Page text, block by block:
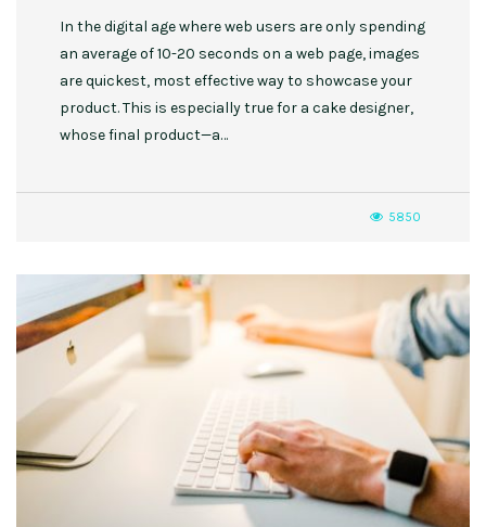
In the digital age where web users are only spending
an average of 10-20 seconds on a web page, images
are quickest, most effective way to showcase your
product. This is especially true for a cake designer,
whose final product—a…
5850